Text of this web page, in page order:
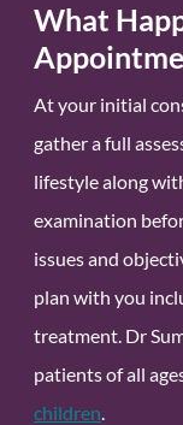
What
At your initial
gather a full
lifestyle along
examination
issues and
plan with you
treatment. Dr
patients of all
children.